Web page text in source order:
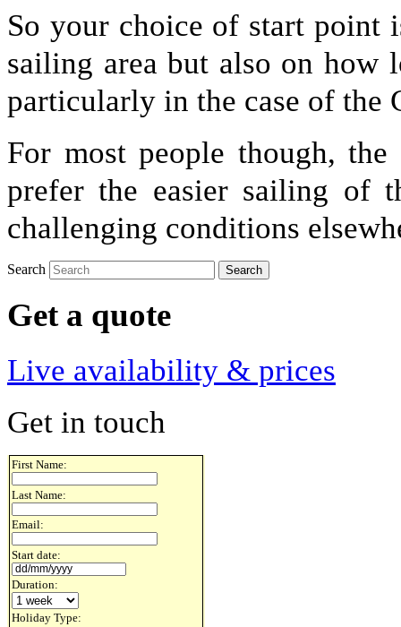
So your choice of start point
sailing area but also on how
particularly in the case of the
For most people though,
prefer the easier sailing of
challenging conditions
Search
Get a quote
Live availability & prices
Get in touch
First Name:
Last Name:
Email:
Start date:
Duration:
Holiday Type: